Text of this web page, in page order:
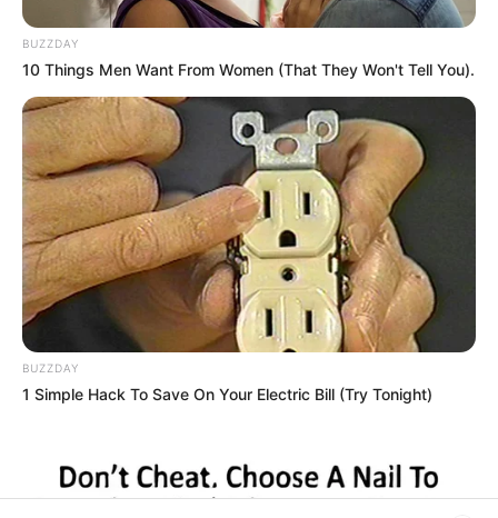
Rezepte
Thunfischsalat mit Ei & Joghurt – leicht, cremig
und voller Protein!
Verführerisch lecker: Quark-Vanille-
Pfannkuchen ohne Mehl in nur 5 Minuten!
DEI BESTEN HAUSGEMACHTEN EISBEIN
VARIATIONEN
DIE BESTEN SALAT DRESSINGS
die besten hausgemachten BBQ sauce
BUZZDAY
10 Things Men Want From Women (That They Won't Tell You).
BUZZDAY
1 Simple Hack To Save On Your Electric Bill (Try Tonight)